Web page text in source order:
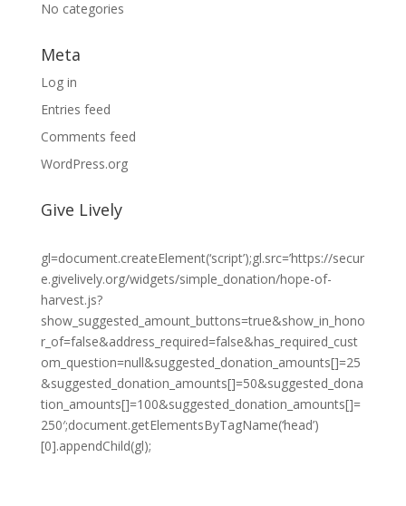
No categories
Meta
Log in
Entries feed
Comments feed
WordPress.org
Give Lively
gl=document.createElement(‘script’);gl.src=’https://secur
e.givelively.org/widgets/simple_donation/hope-of-
harvest.js?
show_suggested_amount_buttons=true&show_in_hono
r_of=false&address_required=false&has_required_cust
om_question=null&suggested_donation_amounts[]=25
&suggested_donation_amounts[]=50&suggested_dona
tion_amounts[]=100&suggested_donation_amounts[]=
250′;document.getElementsByTagName(‘head’)
[0].appendChild(gl);